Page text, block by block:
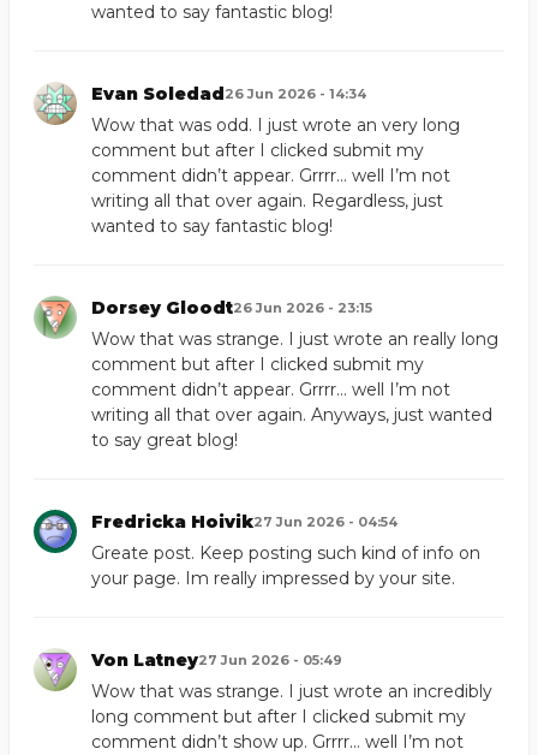
wanted to say fantastic blog!
Evan Soledad26 Jun 2026 - 14:34
Wow that was odd. I just wrote an very long
comment but after I clicked submit my
comment didn’t appear. Grrrr… well I’m not
writing all that over again. Regardless, just
wanted to say fantastic blog!
Dorsey Gloodt26 Jun 2026 - 23:15
Wow that was strange. I just wrote an really long
comment but after I clicked submit my
comment didn’t appear. Grrrr… well I’m not
writing all that over again. Anyways, just wanted
to say great blog!
Fredricka Hoivik27 Jun 2026 - 04:54
Greate post. Keep posting such kind of info on
your page. Im really impressed by your site.
Von Latney27 Jun 2026 - 05:49
Wow that was strange. I just wrote an incredibly
long comment but after I clicked submit my
comment didn’t show up. Grrrr… well I’m not